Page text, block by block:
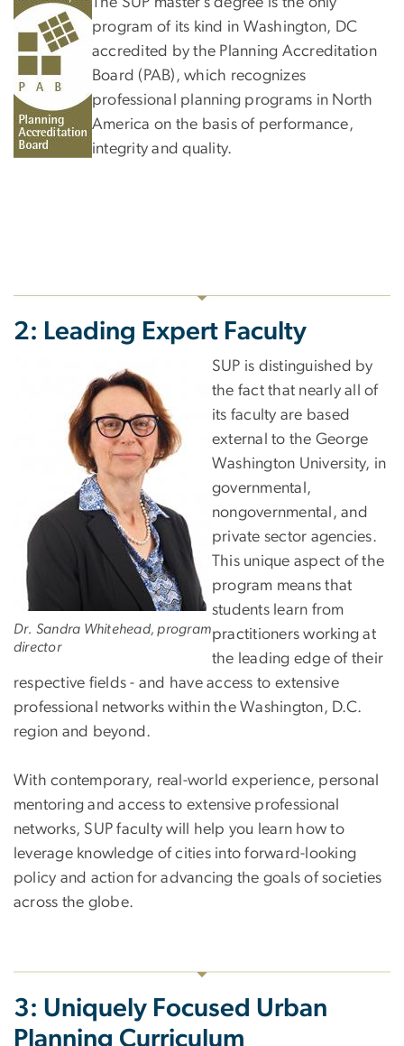
program of its kind in Washington, DC
accredited by the Planning Accreditation
Board (PAB), which recognizes
professional planning programs in North
America on the basis of performance,
integrity and quality.
2: Leading Expert Faculty
Dr. Sandra Whitehead, program
director
SUP is distinguished by
the fact that nearly all of
its faculty are based
external to the George
Washington University, in
governmental,
nongovernmental, and
private sector agencies.
This unique aspect of the
program means that
students learn from
practitioners working at
the leading edge of their
respective fields - and have access to extensive
professional networks within the Washington, D.C.
region and beyond.
With contemporary, real-world experience, personal
mentoring and access to extensive professional
networks, SUP faculty will help you learn how to
leverage knowledge of cities into forward-looking
policy and action for advancing the goals of societies
across the globe.
3: Uniquely Focused Urban
Planning Curriculum